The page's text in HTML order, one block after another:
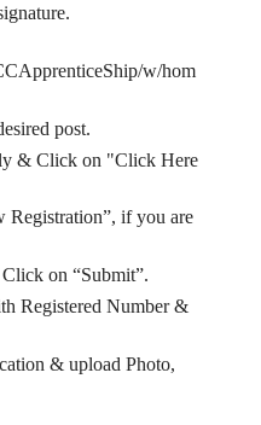
w/hom
post.
& Click on "Click Here
if you are
on “Submit”.
Registered Number &
& upload Photo,